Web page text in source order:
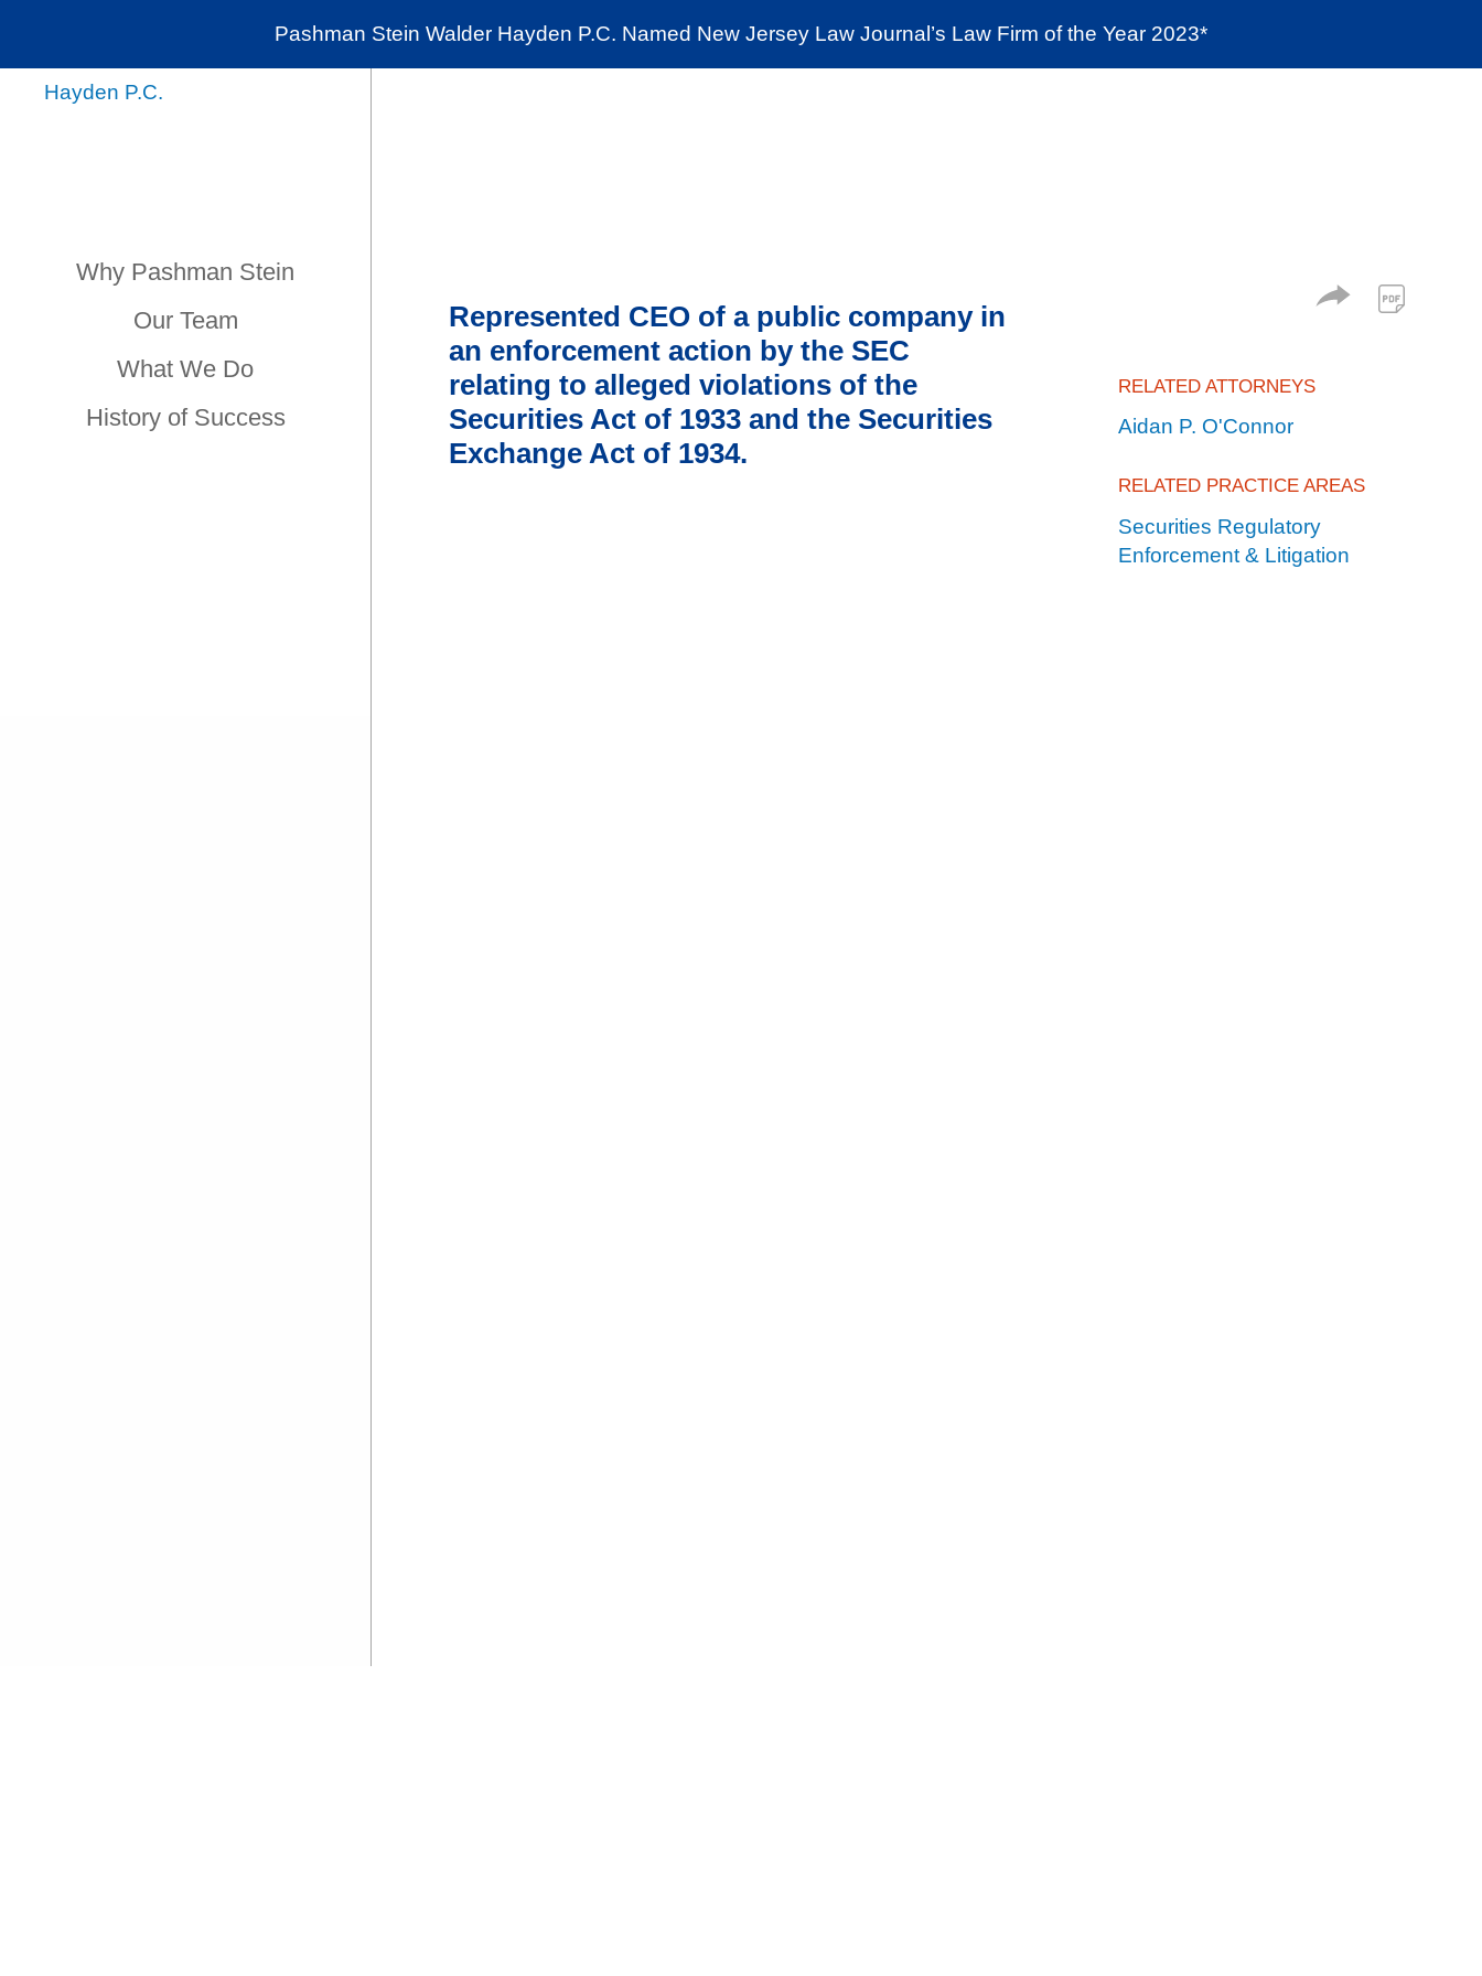
Cookie Settings
Main Content
Main Menu
News & Insights The Stein Public Interest Center Social Responsibility
Pashman Stein Walder Hayden P.C. Named New Jersey Law Journal’s Law Firm of the Year 2023*
Why Pashman Stein
Our Team
What We Do
History of Success
Represented CEO of a public company in
an enforcement action by the SEC
relating to alleged violations of the
Securities Act of 1933 and the Securities
Exchange Act of 1934.
RELATED ATTORNEYS
Aidan P. O'Connor
RELATED PRACTICE AREAS
Securities Regulatory
Enforcement & Litigation
Jump to Page